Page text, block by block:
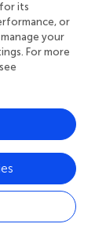
of
who
its
or
your
For more